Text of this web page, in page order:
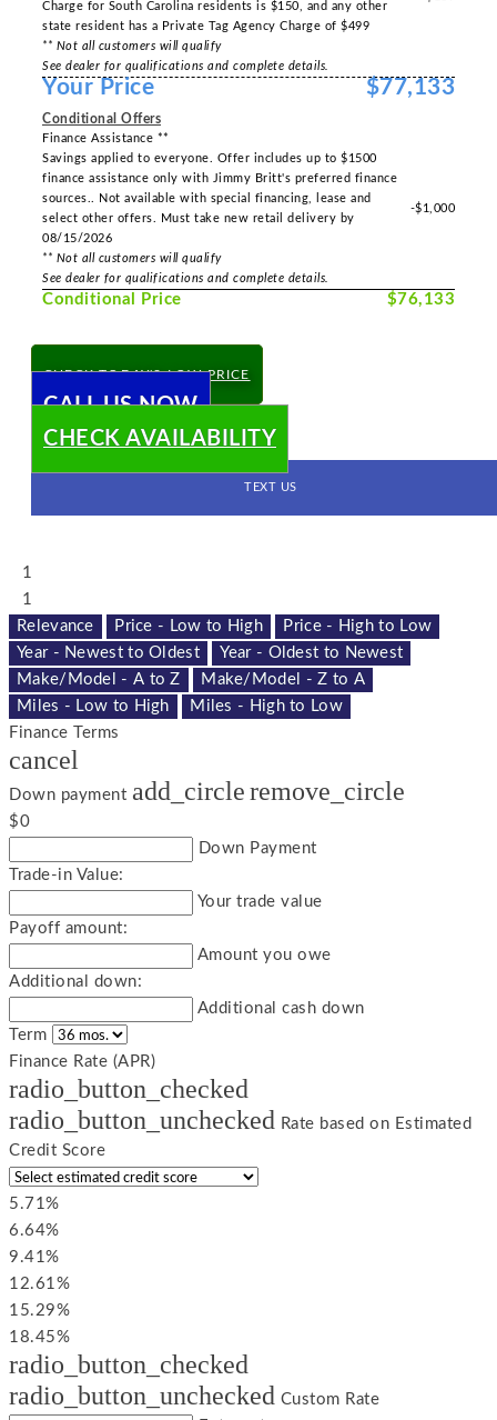
Charge for South Carolina residents is $150, and any other
state resident has a Private Tag Agency Charge of $499
** Not all customers will qualify
See dealer for qualifications and complete details.
Your Price $77,133
Conditional Offers
Finance Assistance **
Savings applied to everyone. Offer includes up to $1500
finance assistance only with Jimmy Britt's preferred finance
sources.. Not available with special financing, lease and
select other offers. Must take new retail delivery by
08/15/2026
** Not all customers will qualify
See dealer for qualifications and complete details.
-$1,000
Conditional Price $76,133
CHECK TODAY'S LOW PRICE
CALL US NOW
CHECK AVAILABILITY
TEXT US
1
1
Relevance
Price - Low to High
Price - High to Low
Year - Newest to Oldest
Year - Oldest to Newest
Make/Model - A to Z
Make/Model - Z to A
Miles - Low to High
Miles - High to Low
Finance Terms
cancel
Down payment add_circleremove_circle
$0
Down Payment
Trade-in Value:
Your trade value
Payoff amount:
Amount you owe
Additional down:
Additional cash down
Term
Finance Rate (APR)
radio_button_checked
radio_button_unchecked Rate based on Estimated
Credit Score
5.71%
6.64%
9.41%
12.61%
15.29%
18.45%
radio_button_checked
radio_button_unchecked Custom Rate